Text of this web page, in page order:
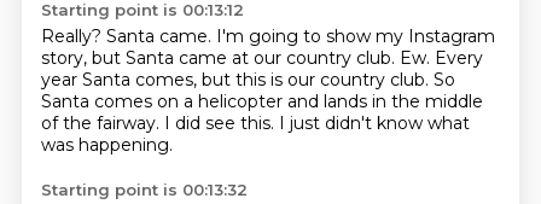
Starting point is 00:13:12
Really? Santa came. I'm going to show my Instagram
story, but Santa came at our country club. Ew. Every
year Santa comes, but this is our country club. So
Santa comes on a helicopter and lands in the middle
of the fairway. I did see this. I just didn't know what
was happening.
Starting point is 00:13:32